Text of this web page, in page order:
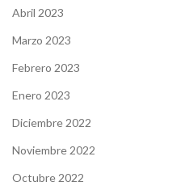
Abril 2023
Marzo 2023
Febrero 2023
Enero 2023
Diciembre 2022
Noviembre 2022
Octubre 2022